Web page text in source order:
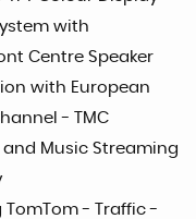
with
Centre Speaker
with European
- TMC
Music Streaming
TomTom - Traffic -